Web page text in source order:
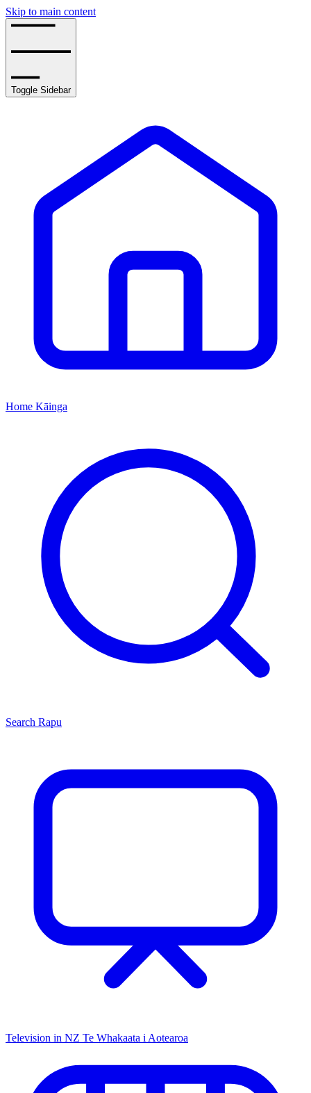
Skip to main content
Toggle Sidebar
Home Kāinga
Search Rapu
Television in NZ Te Whakaata i Aotearoa